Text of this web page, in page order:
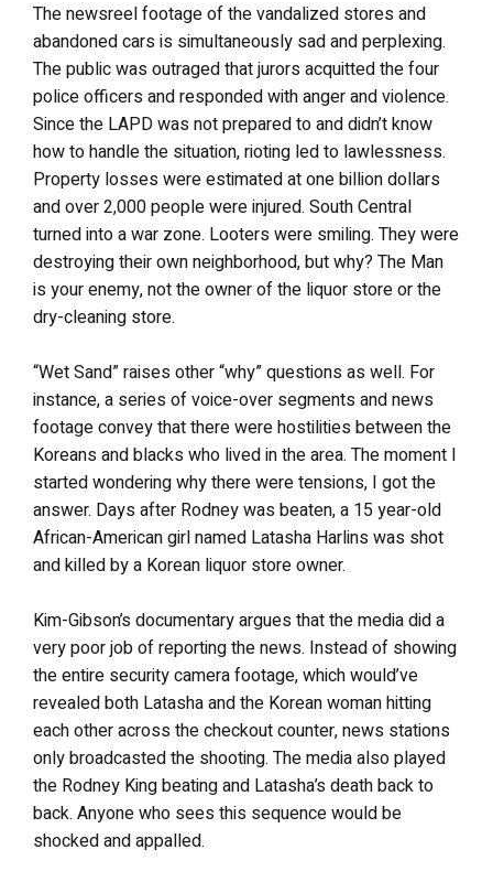
The newsreel footage of the vandalized stores and
abandoned cars is simultaneously sad and perplexing.
The public was outraged that jurors acquitted the four
police officers and responded with anger and violence.
Since the LAPD was not prepared to and didn’t know
how to handle the situation, rioting led to lawlessness.
Property losses were estimated at one billion dollars
and over 2,000 people were injured. South Central
turned into a war zone. Looters were smiling. They were
destroying their own neighborhood, but why? The Man
is your enemy, not the owner of the liquor store or the
dry-cleaning store.
“Wet Sand” raises other “why” questions as well. For
instance, a series of voice-over segments and news
footage convey that there were hostilities between the
Koreans and blacks who lived in the area. The moment I
started wondering why there were tensions, I got the
answer. Days after Rodney was beaten, a 15 year-old
African-American girl named Latasha Harlins was shot
and killed by a Korean liquor store owner.
Kim-Gibson’s documentary argues that the media did a
very poor job of reporting the news. Instead of showing
the entire security camera footage, which would’ve
revealed both Latasha and the Korean woman hitting
each other across the checkout counter, news stations
only broadcasted the shooting. The media also played
the Rodney King beating and Latasha’s death back to
back. Anyone who sees this sequence would be
shocked and appalled.